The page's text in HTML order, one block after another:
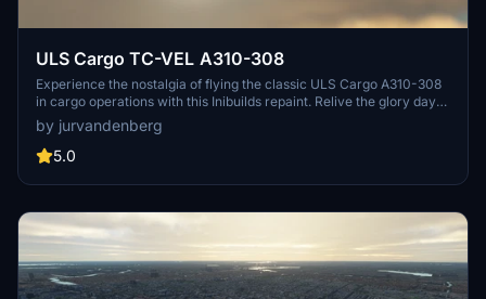
ULS Cargo TC-VEL A310-308
Experience the nostalgia of flying the classic ULS Cargo A310-308
in cargo operations with this Inibuilds repaint. Relive the glory days
of this iconic aircraft with this detailed rendition.
by jurvandenberg
5.0